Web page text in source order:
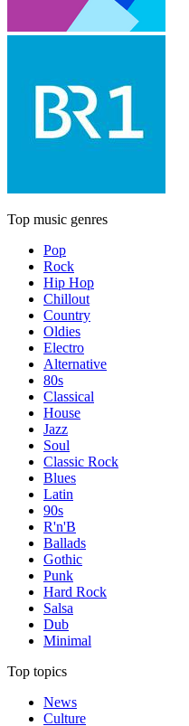
Top music genres
Pop
Rock
Hip Hop
Chillout
Country
Oldies
Electro
Alternative
80s
Classical
House
Jazz
Soul
Classic Rock
Blues
Latin
90s
R'n'B
Ballads
Gothic
Punk
Hard Rock
Salsa
Dub
Minimal
Top topics
News
Culture